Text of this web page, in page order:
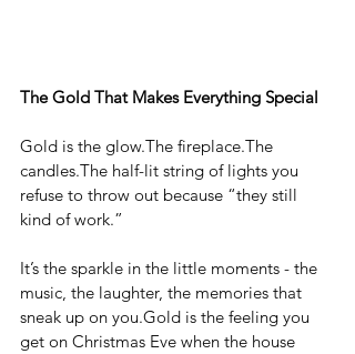
The Gold That Makes Everything Special
Gold is the glow.The fireplace.The
candles.The half-lit string of lights you
refuse to throw out because “they still
kind of work.”
It’s the sparkle in the little moments - the
music, the laughter, the memories that
sneak up on you.Gold is the feeling you
get on Christmas Eve when the house